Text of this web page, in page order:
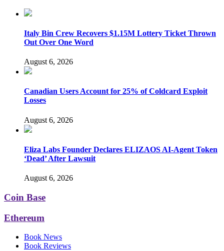
Italy Bin Crew Recovers $1.15M Lottery Ticket Thrown
Out Over One Word
August 6, 2026
Canadian Users Account for 25% of Coldcard Exploit
Losses
August 6, 2026
Eliza Labs Founder Declares ELIZAOS AI-Agent Token
‘Dead’ After Lawsuit
August 6, 2026
Coin Base
Ethereum
Book News
Book Reviews